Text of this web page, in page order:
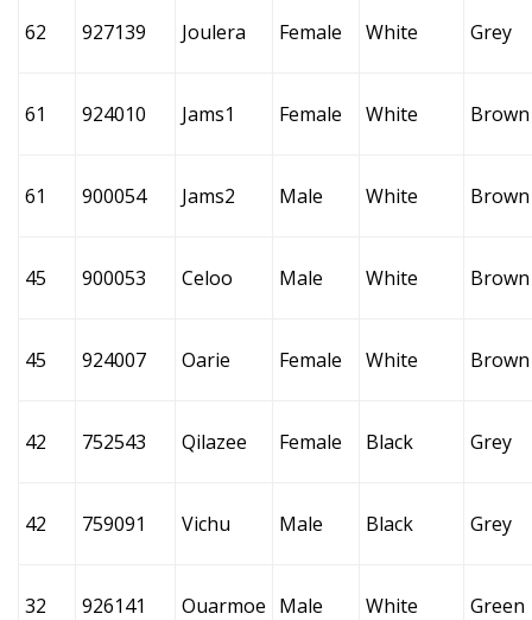
62 927139 Joulera Female White Grey
61 924010 Jams1 Female White Brown
61 900054 Jams2 Male White Brown
45 900053 Celoo Male White Brown
45 924007 Oarie Female White Brown
42 752543 Qilazee Female Black Grey
42 759091 Vichu Male Black Grey
32 926141 Ouarmoe Male White Green